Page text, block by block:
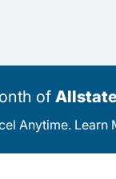
of
Anytime. Learn